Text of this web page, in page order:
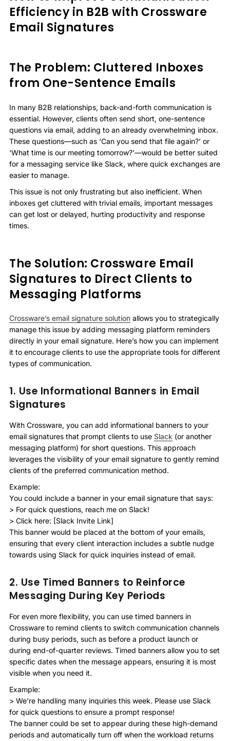
Efficiency in B2B with Crossware
Email Signatures
The Problem: Cluttered Inboxes
from One-Sentence Emails
In many B2B relationships, back-and-forth communication is
essential. However, clients often send short, one-sentence
questions via email, adding to an already overwhelming inbox.
These questions—such as ‘Can you send that file again?’ or
‘What time is our meeting tomorrow?’—would be better suited
for a messaging service like Slack, where quick exchanges are
easier to manage.
This issue is not only frustrating but also inefficient. When
inboxes get cluttered with trivial emails, important messages
can get lost or delayed, hurting productivity and response
times.
The Solution: Crossware Email
Signatures to Direct Clients to
Messaging Platforms
Crossware’s email signature solution allows you to strategically
manage this issue by adding messaging platform reminders
directly in your email signature. Here’s how you can implement
it to encourage clients to use the appropriate tools for different
types of communication.
1. Use Informational Banners in Email
Signatures
With Crossware, you can add informational banners to your
email signatures that prompt clients to use Slack (or another
messaging platform) for short questions. This approach
leverages the visibility of your email signature to gently remind
clients of the preferred communication method.
Example:
You could include a banner in your email signature that says:
> For quick questions, reach me on Slack!
> Click here: [Slack Invite Link]
This banner would be placed at the bottom of your emails,
ensuring that every client interaction includes a subtle nudge
towards using Slack for quick inquiries instead of email.
2. Use Timed Banners to Reinforce
Messaging During Key Periods
For even more flexibility, you can use timed banners in
Crossware to remind clients to switch communication channels
during busy periods, such as before a product launch or
during end-of-quarter reviews. Timed banners allow you to set
specific dates when the message appears, ensuring it is most
visible when you need it.
Example:
> We’re handling many inquiries this week. Please use Slack
for quick questions to ensure a prompt response!
The banner could be set to appear during these high-demand
periods and automatically turn off when the workload returns